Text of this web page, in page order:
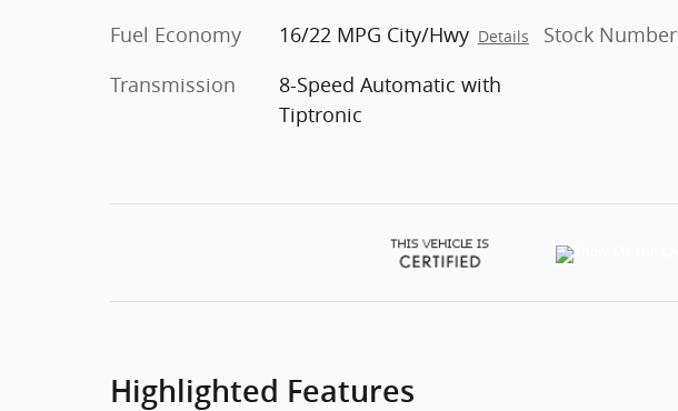
Fuel Economy
16/22 MPG City/Hwy Details
Transmission
8-Speed Automatic with
Tiptronic
Stock Number
Highlighted Features